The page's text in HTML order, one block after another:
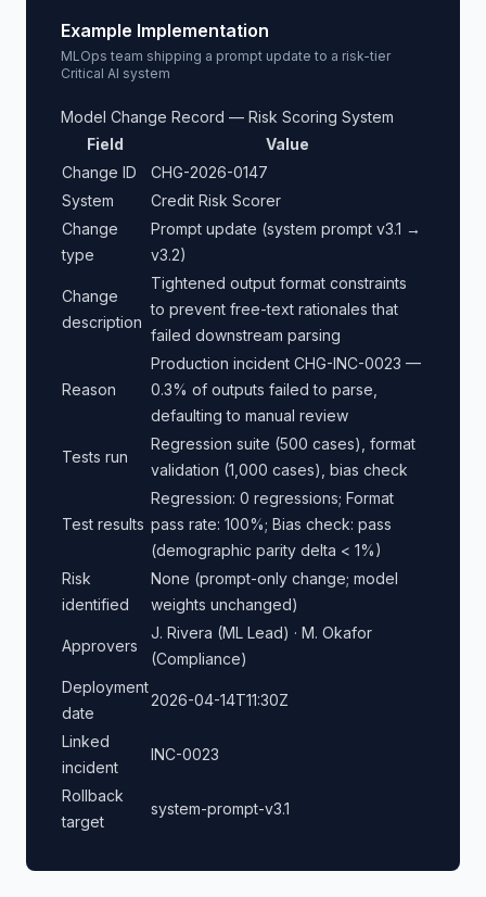
Example Implementation
MLOps team shipping a prompt update to a risk-tier
Critical AI system
Model Change Record — Risk Scoring System
Field
Value
Change ID
CHG-2026-0147
System
Credit Risk Scorer
Change
type
Prompt update (system prompt v3.1 →
v3.2)
Change
description
Tightened output format constraints
to prevent free-text rationales that
failed downstream parsing
Reason
Production incident CHG-INC-0023 —
0.3% of outputs failed to parse,
defaulting to manual review
Tests run
Regression suite (500 cases), format
validation (1,000 cases), bias check
Test results
Regression: 0 regressions; Format
pass rate: 100%; Bias check: pass
(demographic parity delta < 1%)
Risk
identified
None (prompt-only change; model
weights unchanged)
Approvers
J. Rivera (ML Lead) · M. Okafor
(Compliance)
Deployment
date
2026-04-14T11:30Z
Linked
incident
INC-0023
Rollback
target
system-prompt-v3.1